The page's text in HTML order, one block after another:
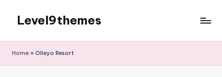
content
Level9themes
Home » Olleyo Resort